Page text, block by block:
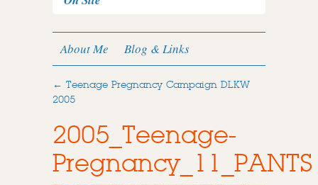
About Me Blog & Links
← Teenage Pregnancy Campaign DLKW
2005
2005_Teenage-
Pregnancy_11_PANTS